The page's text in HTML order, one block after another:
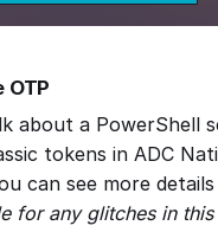
about a PowerShell
tokens in ADC
can see more
for any glitches in